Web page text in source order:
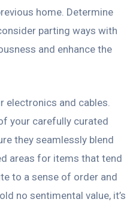
home. Determine
parting ways with
and enhance the
electronics and cables.
your carefully curated
they seamlessly blend
areas for items that tend
to a sense of order and
no sentimental value, it’s